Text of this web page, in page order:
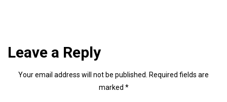
Leave a Reply
Your email address will not be published.
Required fields are
marked *